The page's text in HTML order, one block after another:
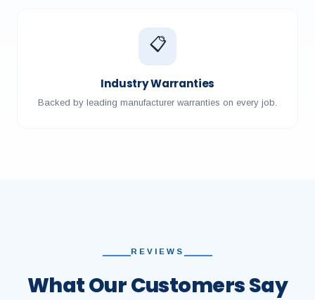
📋
Industry Warranties
Backed by leading manufacturer warranties on every job.
REVIEWS
What Our Customers Say